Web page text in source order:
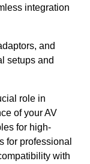
integration
and
setups and
role in
of your AV
for high-
for professional
with